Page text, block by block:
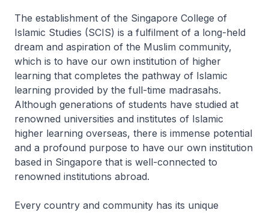
The establishment of the Singapore College of
Islamic Studies (SCIS) is a fulfilment of a long-held
dream and aspiration of the Muslim community,
which is to have our own institution of higher
learning that completes the pathway of Islamic
learning provided by the full-time madrasahs.
Although generations of students have studied at
renowned universities and institutes of Islamic
higher learning overseas, there is immense potential
and a profound purpose to have our own institution
based in Singapore that is well-connected to
renowned institutions abroad.
Every country and community has its unique